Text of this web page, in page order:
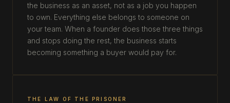
the business as an asset, not as a job you happen
to own. Everything else belongs to someone on
your team. When a founder does those three things
and stops doing the rest, the business starts
becoming something a buyer would pay for.
THE LAW OF THE PRISONER